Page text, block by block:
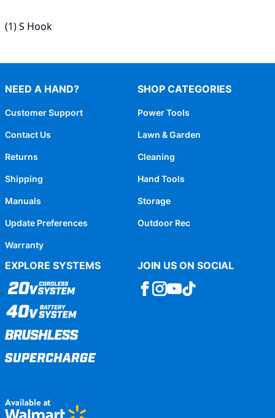
(1) S Hook
NEED A HAND?
Customer Support
Contact Us
Returns
Shipping
Manuals
Update Preferences
Warranty
SHOP CATEGORIES
Power Tools
Lawn & Garden
Cleaning
Hand Tools
Storage
Outdoor Rec
EXPLORE SYSTEMS JOIN US ON SOCIAL